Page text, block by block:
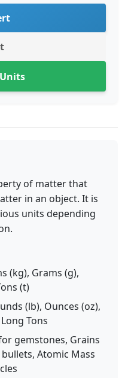
of matter that
in an object. It is
units depending
(kg), Grams (g),
(t)
(lb), Ounces (oz),
Tons
gemstones, Grains
Atomic Mass